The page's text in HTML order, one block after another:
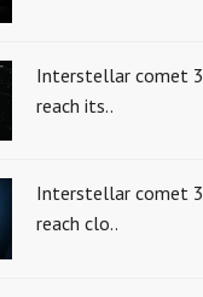
Interstellar comet
reach its..
Interstellar comet
reach clo..